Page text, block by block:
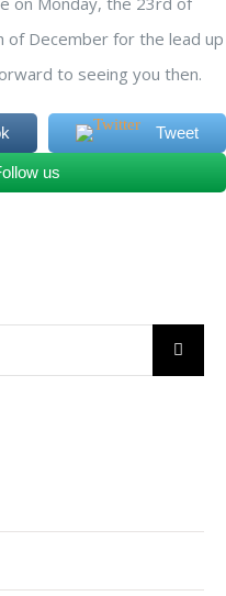
of December for the lead up
to seeing you then.
Tweet
us